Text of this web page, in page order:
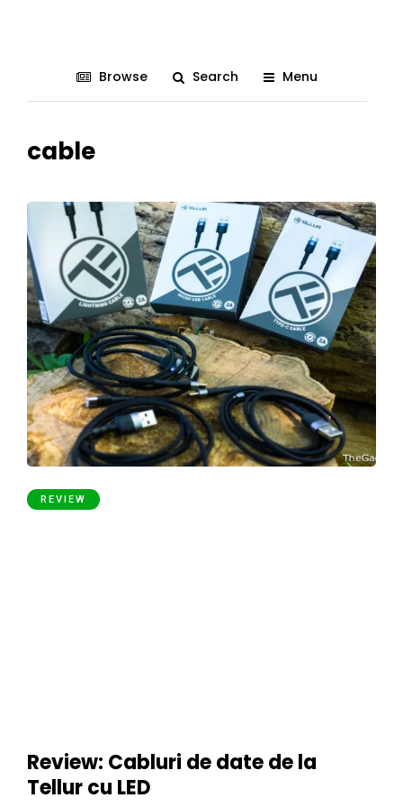
Browse Search Menu
cable
REVIEW
Review: Cabluri de date de la
Tellur cu LED